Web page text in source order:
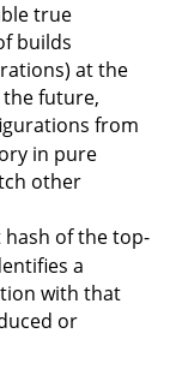
true
builds
at the
the future,
from
in pure
other
hash of the top-
a
with that
or